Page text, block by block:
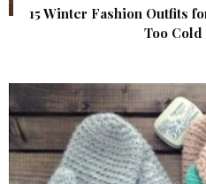
15 Winter Fashion Outfits
Too Cold